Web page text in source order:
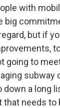
with
big
but if
going to
subway
down a long
that needs to